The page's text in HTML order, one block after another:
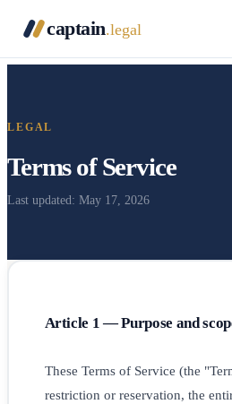
captain.legal
LEGAL
Terms of Service
Last updated: May 17, 2026
Article 1 — Purpose and
These Terms of Service (the
restriction or reservation, the